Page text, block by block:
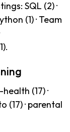
SQL (2) ·
(1) · Team
(17) ·
(17) · parental